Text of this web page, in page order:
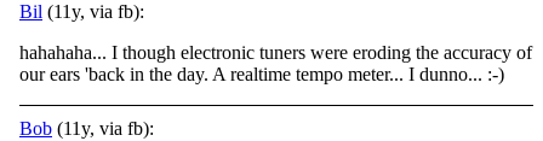
Bil (11y, via fb):
hahahaha... I though electronic tuners were eroding the accuracy of
our ears 'back in the day. A realtime tempo meter... I dunno... :-)
Bob (11y, via fb):